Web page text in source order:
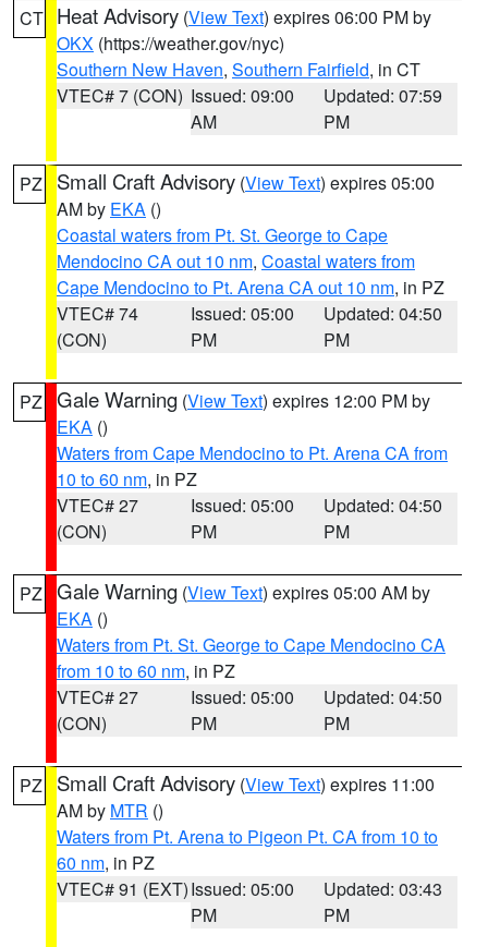
CT Heat Advisory (View Text) expires 06:00 PM by
OKX (https://weather.gov/nyc)
Southern New Haven, Southern Fairfield, in CT
VTEC# 7 (CON) Issued: 09:00
AM
Updated: 07:59
PM
PZ Small Craft Advisory (View Text) expires 05:00
AM by EKA ()
Coastal waters from Pt. St. George to Cape
Mendocino CA out 10 nm, Coastal waters from
Cape Mendocino to Pt. Arena CA out 10 nm, in PZ
VTEC# 74
(CON)
Issued: 05:00
PM
Updated: 04:50
PM
PZ Gale Warning (View Text) expires 12:00 PM by
EKA ()
Waters from Cape Mendocino to Pt. Arena CA from
10 to 60 nm, in PZ
VTEC# 27
(CON)
Issued: 05:00
PM
Updated: 04:50
PM
PZ Gale Warning (View Text) expires 05:00 AM by
EKA ()
Waters from Pt. St. George to Cape Mendocino CA
from 10 to 60 nm, in PZ
VTEC# 27
(CON)
Issued: 05:00
PM
Updated: 04:50
PM
PZ Small Craft Advisory (View Text) expires 11:00
AM by MTR ()
Waters from Pt. Arena to Pigeon Pt. CA from 10 to
60 nm, in PZ
VTEC# 91 (EXT)Issued: 05:00
PM
Updated: 03:43
PM